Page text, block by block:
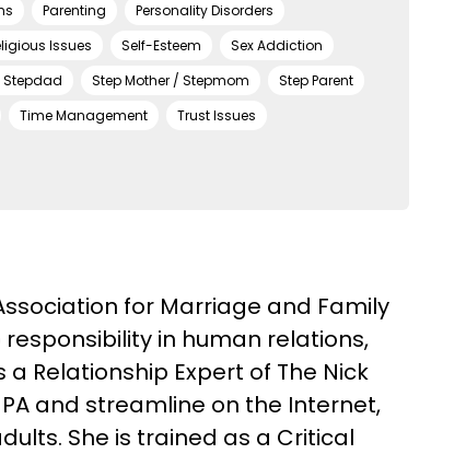
Parenting
Personality Disorders
Issues Self-Esteem
Sex Addiction
Stepdad Step Mother / Stepmom
Step Parent
Time Management
Trust Issues
for Marriage and Family
in human relations,
Relationship Expert of The Nick
and streamline on the Internet,
She is trained as a Critical